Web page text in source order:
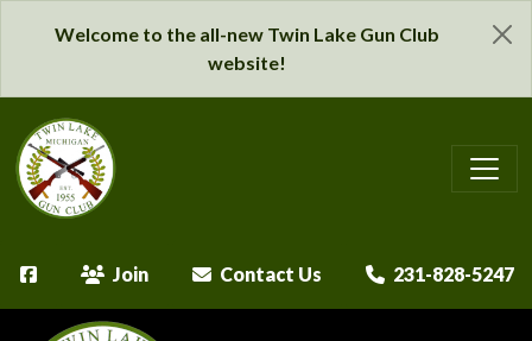
Welcome to the all-new Twin Lake Gun Club
website!
Join Contact Us 231-828-5247